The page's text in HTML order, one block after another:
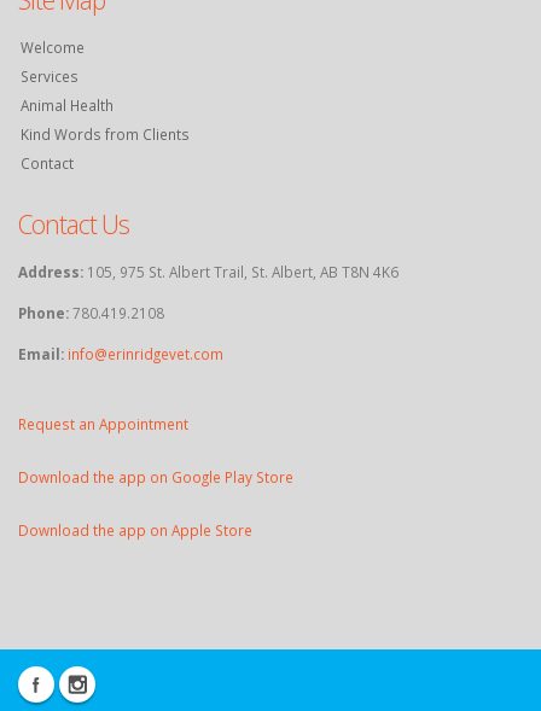
Welcome
Services
Animal Health
Kind Words from Clients
Contact
Contact Us
Address: 105, 975 St. Albert Trail, St. Albert, AB T8N 4K6
Phone:780.419.2108
Email: info@erinridgevet.com
Request an Appointment
Download the app on Google Play Store
Download the app on Apple Store